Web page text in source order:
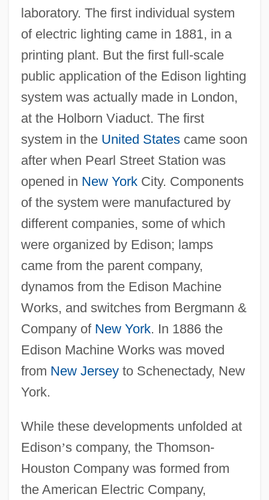
laboratory. The first individual system
of electric lighting came in 1881, in a
printing plant. But the first full-scale
public application of the Edison lighting
system was actually made in London,
at the Holborn Viaduct. The first
system in the United Statescame soon
after when Pearl Street Station was
opened in New YorkCity. Components
of the system were manufactured by
different companies, some of which
were organized by Edison; lamps
came from the parent company,
dynamos from the Edison Machine
Works, and switches from Bergmann &
Company of New York. In 1886 the
Edison Machine Works was moved
from New Jerseyto Schenectady, New
York.
While these developments unfolded at
Edison’s company, the Thomson-
Houston Company was formed from
the American Electric Company,